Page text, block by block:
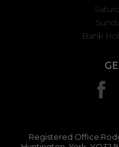
Bank
Registered